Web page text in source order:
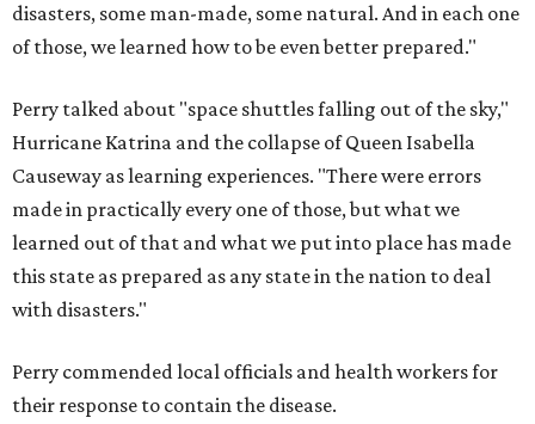
disasters, some man-made, some natural. And in each one
of those, we learned how to be even better prepared."
Perry talked about "space shuttles falling out of the sky,"
Hurricane Katrina and the collapse of Queen Isabella
Causeway as learning experiences. "There were errors
made in practically every one of those, but what we
learned out of that and what we put into place has made
this state as prepared as any state in the nation to deal
with disasters."
Perry commended local officials and health workers for
their response to contain the disease.